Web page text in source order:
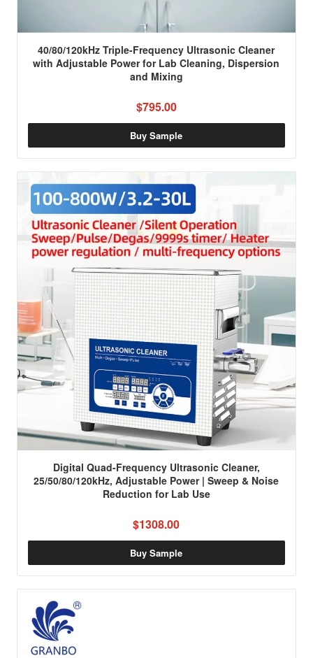
40/80/120kHz Triple-Frequency Ultrasonic Cleaner
with Adjustable Power for Lab Cleaning, Dispersion
and Mixing
$795.00
Buy Sample
Digital Quad-Frequency Ultrasonic Cleaner,
25/50/80/120kHz, Adjustable Power | Sweep & Noise
Reduction for Lab Use
$1308.00
Buy Sample